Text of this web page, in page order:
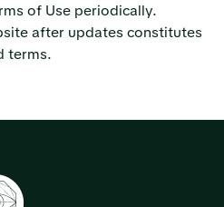
of Use periodically.
after updates constitutes
terms.